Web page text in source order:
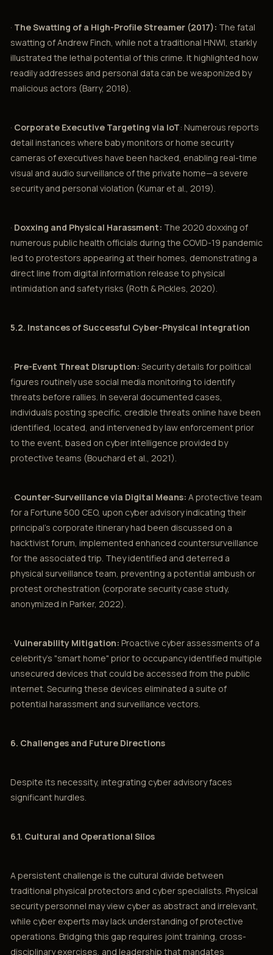
· The Swatting of a High-Profile Streamer (2017): The fatal
swatting of Andrew Finch, while not a traditional HNWI, starkly
illustrated the lethal potential of this crime. It highlighted how
readily addresses and personal data can be weaponized by
malicious actors (Barry, 2018).
· Corporate Executive Targeting via IoT: Numerous reports
detail instances where baby monitors or home security
cameras of executives have been hacked, enabling real-time
visual and audio surveillance of the private home—a severe
security and personal violation (Kumar et al., 2019).
· Doxxing and Physical Harassment: The 2020 doxxing of
numerous public health officials during the COVID-19 pandemic
led to protestors appearing at their homes, demonstrating a
direct line from digital information release to physical
intimidation and safety risks (Roth & Pickles, 2020).
5.2. Instances of Successful Cyber-Physical Integration
· Pre-Event Threat Disruption: Security details for political
figures routinely use social media monitoring to identify
threats before rallies. In several documented cases,
individuals posting specific, credible threats online have been
identified, located, and intervened by law enforcement prior
to the event, based on cyber intelligence provided by
protective teams (Bouchard et al., 2021).
· Counter-Surveillance via Digital Means: A protective team
for a Fortune 500 CEO, upon cyber advisory indicating their
principal’s corporate itinerary had been discussed on a
hacktivist forum, implemented enhanced countersurveillance
for the associated trip. They identified and deterred a
physical surveillance team, preventing a potential ambush or
protest orchestration (corporate security case study,
anonymized in Parker, 2022).
· Vulnerability Mitigation: Proactive cyber assessments of a
celebrity’s "smart home" prior to occupancy identified multiple
unsecured devices that could be accessed from the public
internet. Securing these devices eliminated a suite of
potential harassment and surveillance vectors.
6. Challenges and Future Directions
Despite its necessity, integrating cyber advisory faces
significant hurdles.
6.1. Cultural and Operational Silos
A persistent challenge is the cultural divide between
traditional physical protectors and cyber specialists. Physical
security personnel may view cyber as abstract and irrelevant,
while cyber experts may lack understanding of protective
operations. Bridging this gap requires joint training, cross-
disciplinary exercises, and leadership that mandates